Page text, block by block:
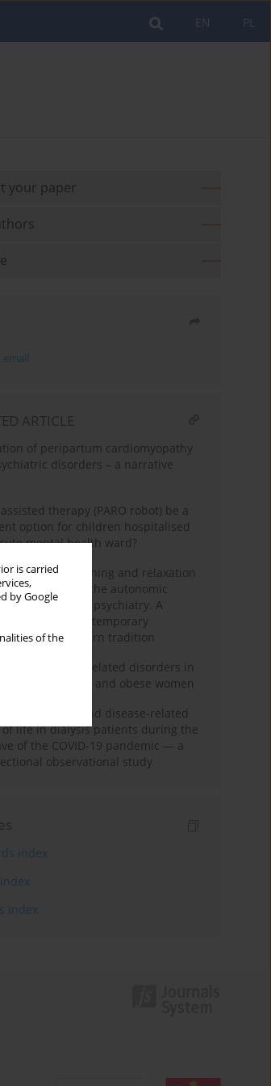
is carried
by Google
of the
PL
EN
your paper
email
ARTICLE
of peripartum cardiomyopathy
disorders – a narrative
therapy (PARO robot) be a
option for children hospitalised
mental health ward?
of breathing and relaxation
influencing the autonomic
system state in psychiatry. A
review of contemporary
Part 2 – Western tradition
of sexuality-related disorders in
of overweight and obese women
burden and disease-related
life in dialysis patients during the
of the COVID-19 pandemic — a
observational study
index
index